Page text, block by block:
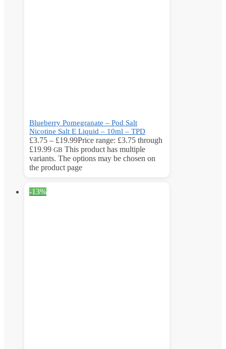
Blueberry Pomegranate – Pod Salt
Nicotine Salt E Liquid – 10ml – TPD
£3.75 – £19.99Price range: £3.75 through
£19.99 GB This product has multiple
variants. The options may be chosen on
the product page
-13%